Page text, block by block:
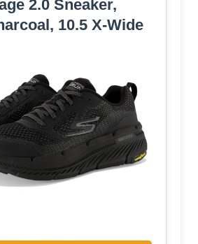
2.0 Sneaker,
10.5 X-Wide